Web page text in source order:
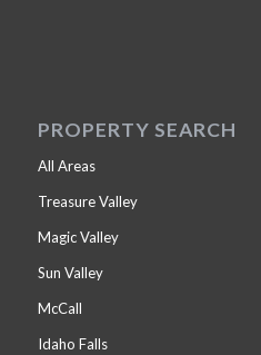
PROPERTY SEARCH
All Areas
Treasure Valley
Magic Valley
Sun Valley
McCall
Idaho Falls